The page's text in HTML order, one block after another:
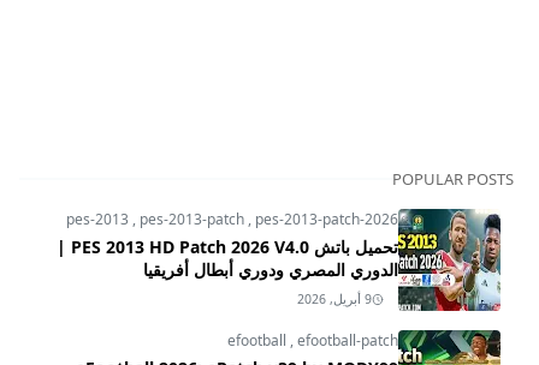
POPULAR POSTS
pes-2013 , pes-2013-patch , pes-2013-patch-2026
تحميل باتش PES 2013 HD Patch 2026 V4.0 |
الدوري المصري ودوري أبطال أفريقيا
9 أبريل, 2026
efootball ,efootball-patch